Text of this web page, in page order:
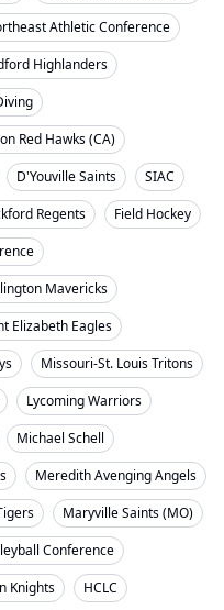
Athletic Conference
Highlanders
Red Hawks (CA)
D'Youville Saints
SIAC
Regents
Field Hockey
Mavericks
Elizabeth Eagles
Missouri-St. Louis Tritons
Lycoming Warriors
Michael Schell
Meredith Avenging Angels
Maryville Saints (MO)
Conference
Knights
HCLC